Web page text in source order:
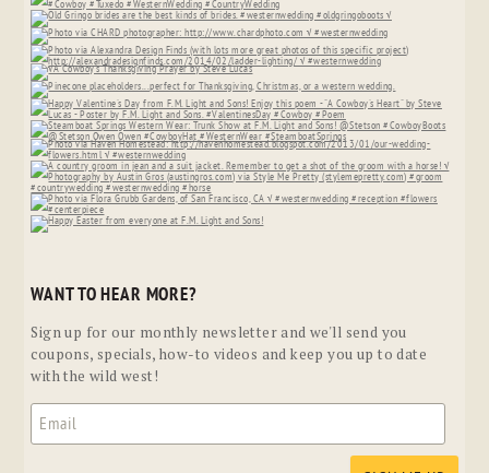
WANT TO HEAR MORE?
Sign up for our monthly newsletter and we'll send you
coupons, specials, how-to videos and keep you up to date
with the wild west!